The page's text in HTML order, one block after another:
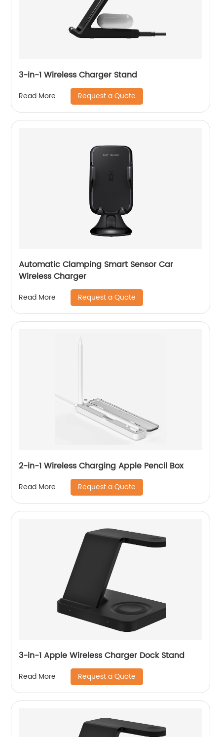
3-in-1 Wireless Charger Stand
Read More Request a Quote
Automatic Clamping Smart Sensor Car
Wireless Charger
Read More Request a Quote
2-in-1 Wireless Charging Apple Pencil Box
Read More Request a Quote
3-in-1 Apple Wireless Charger Dock Stand
Read More Request a Quote